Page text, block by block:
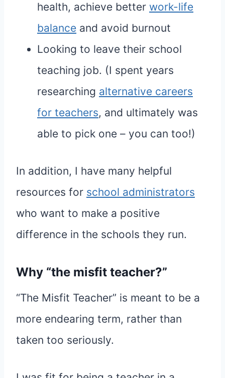
health, achieve better work-life
balance and avoid burnout
Looking to leave their school
teaching job. (I spent years
researching alternative careers
for teachers, and ultimately was
able to pick one – you can too!)
In addition, I have many helpful
resources for school administrators
who want to make a positive
difference in the schools they run.
Why “the misfit teacher?”
“The Misfit Teacher” is meant to be a
more endearing term, rather than
taken too seriously.